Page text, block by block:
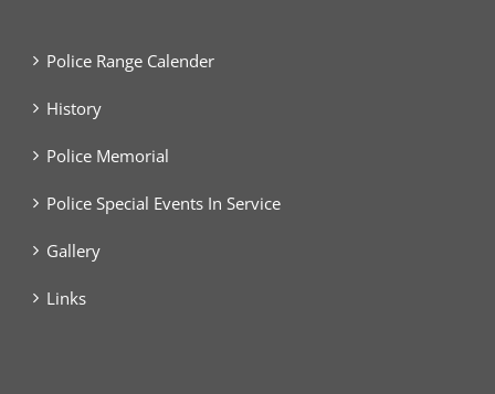
Police Range Calender
History
Police Memorial
Police Special Events In Service
Gallery
Links